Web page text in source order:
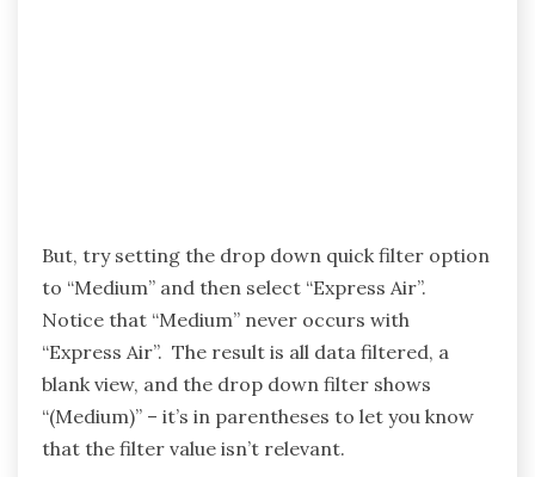
But, try setting the drop down quick filter option
to “Medium” and then select “Express Air”.
Notice that “Medium” never occurs with
“Express Air”. The result is all data filtered, a
blank view, and the drop down filter shows
“(Medium)” – it’s in parentheses to let you know
that the filter value isn’t relevant.